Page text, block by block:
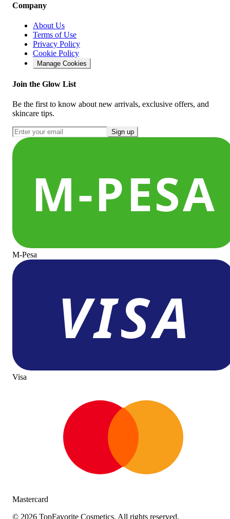
Company
About Us
Terms of Use
Privacy Policy
Cookie Policy
Manage Cookies
Join the Glow List
Be the first to know about new arrivals, exclusive offers, and
skincare tips.
Sign up
M-Pesa
Visa
Mastercard
© 2026 TopFavorite Cosmetics. All rights reserved.